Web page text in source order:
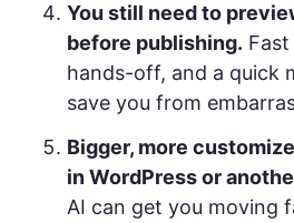
You still need to
before publishing.
hands-off, and a quick
save you from
Bigger, more
in WordPress or
AI can get you moving